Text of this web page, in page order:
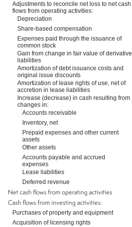
Adjustments to reconcile net loss to net cash
flows from operating activities:
Depreciation
Share-based compensation
Expenses paid through the issuance of
common stock
Gain from change in fair value of derivative
liabilities
Amortization of debt issuance costs and
original issue discounts
Amortization of lease rights of use, net of
accretion in lease liabilities
Increase (decrease) in cash resulting from
changes in:
Accounts receivable
Inventory, net
Prepaid expenses and other current
assets
Other assets
Accounts payable and accrued
expenses
Lease liabilities
Deferred revenue
Net cash flows from operating activities
Cash flows from investing activities:
Purchases of property and equipment
Acquisition of licensing rights